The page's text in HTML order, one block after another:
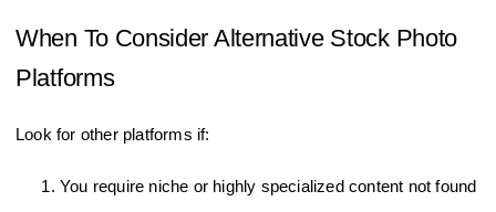
When To Consider Alternative Stock Photo
Platforms
Look for other platforms if:
You require niche or highly specialized content not found